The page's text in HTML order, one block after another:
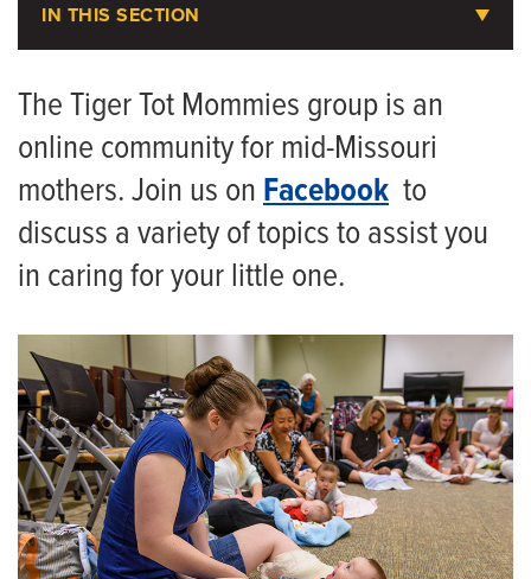
Contact Us
For Referring Providers
IN THIS SECTION
Contact Us and Scheduling
Tiger Tot Mommies
Facebook Page
Birthing and Breastfeeding Classes
Birthing Center Tours
Patient and Family Advisory Council
Recognize Your Nurse
Meet the Team
The Tiger Tot Mommies group is an
online community for mid-Missouri
mothers. Join us onFacebook to
discuss a variety of topics to assist you
in caring for your little one.